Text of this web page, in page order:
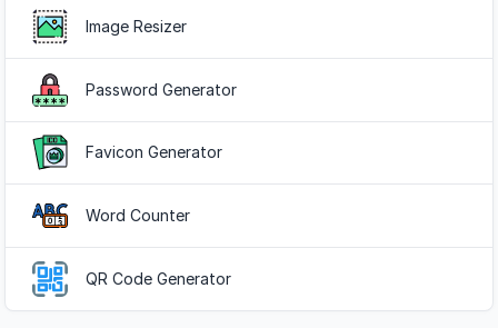
Image Resizer
Password Generator
Favicon Generator
Word Counter
QR Code Generator